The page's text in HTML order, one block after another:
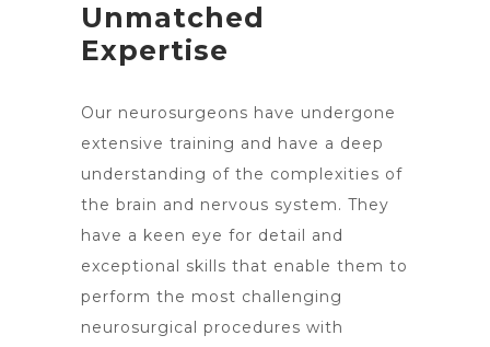
Unmatched
Expertise
Our neurosurgeons have undergone
extensive training and have a deep
understanding of the complexities of
the brain and nervous system. They
have a keen eye for detail and
exceptional skills that enable them to
perform the most challenging
neurosurgical procedures with